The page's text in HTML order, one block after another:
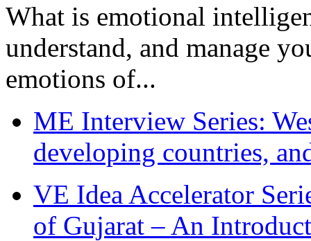
What is emotional
understand, and manage
emotions of...
ME Interview Series:
developing countries,
VE Idea Accelerator
of Gujarat – An